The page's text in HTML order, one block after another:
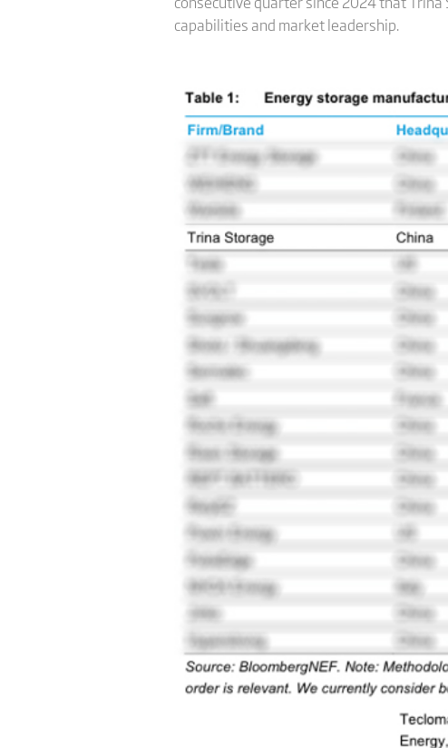
capabilities and market leadership.